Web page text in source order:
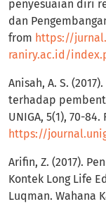
penyesuaian diri
dan
from https://
raniry.ac.id/
Anisah, A. S.
terhadap
UNIGA, 5(1), 70-
https://
Arifin, Z. (2017).
Kontek Long Life
Luqman. Wahana